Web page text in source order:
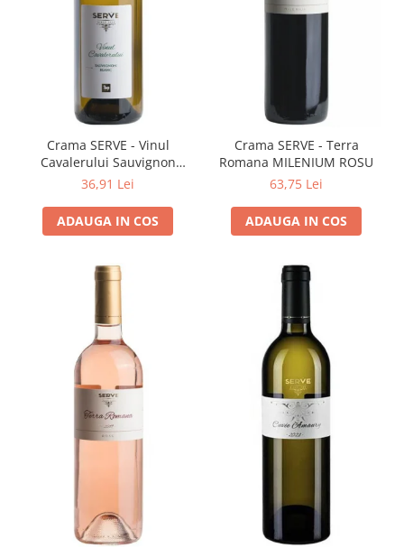
Crama LICORNA
Domeniile La MIGDALI
Crama AVINCIS
Crama JIDVEI
Crama JELNA
GRAMOFON Wine
Crama ARAMIC
Crama PURCARI
Crama HERMEZIU
Grup FRESCOBALDI
VINUL Bikers For Humanity
Crama BALLA GEZA
Vinuri SPANIA
Vinuri SPECIALE
Domeniile Prince MATEI
Crama SERVE - Vinul
Cavalerului Sauvignon
Blanc
36,91 Lei
ADAUGA IN COS
Crama SERVE - Terra
Romana MILENIUM ROSU
63,75 Lei
ADAUGA IN COS